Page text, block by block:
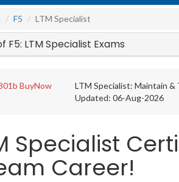
F5 LTM Specialist
F5: LTM Specialist Exams
BuyNow
LTM Specialist: Maintain
Updated: 06-Aug-2026
Specialist
Career!